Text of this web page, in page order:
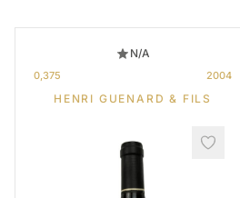
N/A
0,375 2004
HENRI GUENARD & FILS